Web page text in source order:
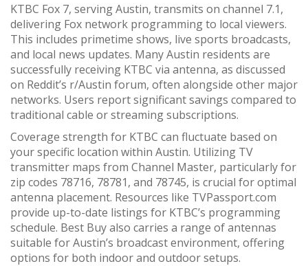
KTBC Fox 7, serving Austin, transmits on channel 7.1,
delivering Fox network programming to local viewers.
This includes primetime shows, live sports broadcasts,
and local news updates. Many Austin residents are
successfully receiving KTBC via antenna, as discussed
on Reddit’s r/Austin forum, often alongside other major
networks. Users report significant savings compared to
traditional cable or streaming subscriptions.
Coverage strength for KTBC can fluctuate based on
your specific location within Austin. Utilizing TV
transmitter maps from Channel Master, particularly for
zip codes 78716, 78781, and 78745, is crucial for optimal
antenna placement. Resources like TVPassport.com
provide up-to-date listings for KTBC’s programming
schedule. Best Buy also carries a range of antennas
suitable for Austin’s broadcast environment, offering
options for both indoor and outdoor setups.